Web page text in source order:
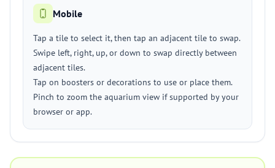
Mobile
Tap a tile to select it, then tap an adjacent tile to swap.
Swipe left, right, up, or down to swap directly between
adjacent tiles.
Tap on boosters or decorations to use or place them.
Pinch to zoom the aquarium view if supported by your
browser or app.